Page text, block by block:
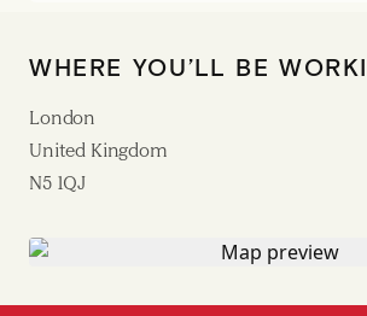
WHERE YOU’LL BE
London
United Kingdom
N5 1QJ